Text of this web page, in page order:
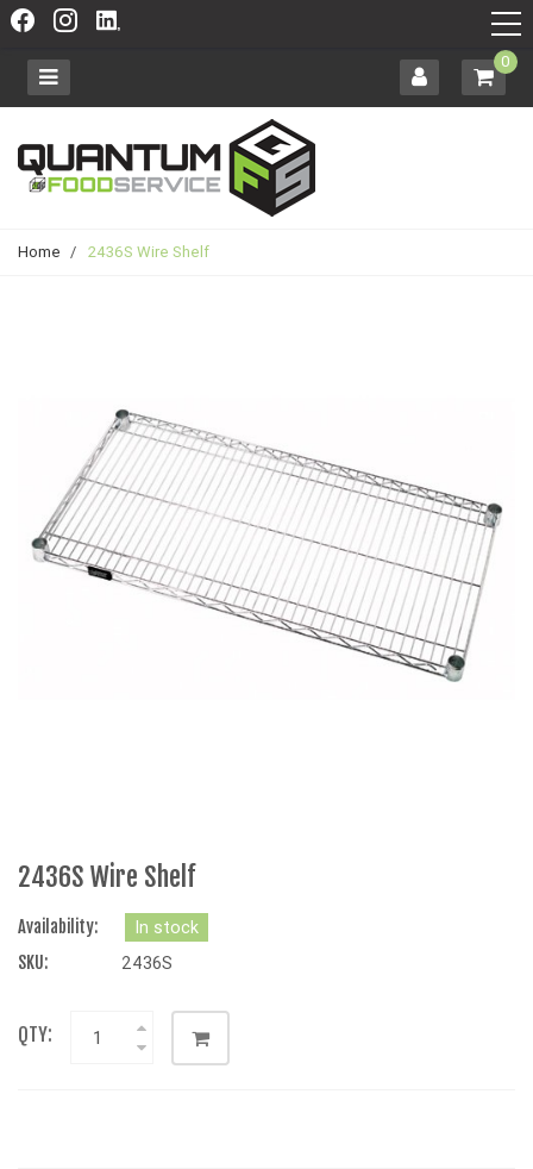
0
Home / 2436S Wire Shelf
2436S Wire Shelf
Availability:
In stock
SKU:
2436S
QTY: